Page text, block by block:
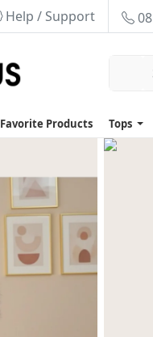
Help / Support
Favorite Products Tops